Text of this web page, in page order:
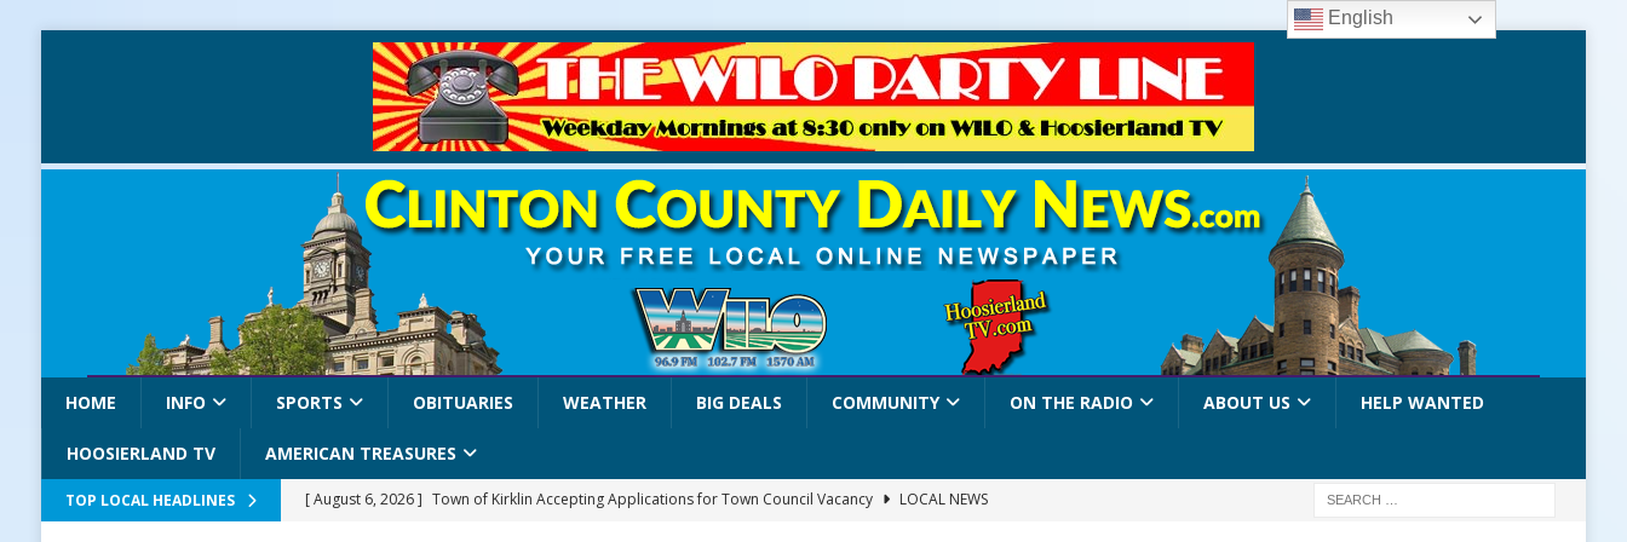
HOME INFO SPORTS OBITUARIES WEATHER BIG DEALS COMMUNITY ON THE RADIO ABOUT US HELP WANTED
HOOSIERLAND TV AMERICAN TREASURES
TOP LOCAL HEADLINES [ August 6, 2026 ] Town of Kirklin Accepting Applications for Town Council Vacancy
LOCAL NEWS
English